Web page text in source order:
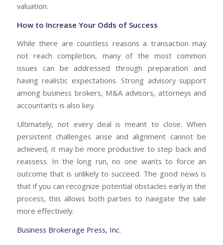
valuation.
How to Increase Your Odds of Success
While there are countless reasons a transaction may
not reach completion, many of the most common
issues can be addressed through preparation and
having realistic expectations. Strong advisory support
among business brokers, M&A advisors, attorneys and
accountants is also key.
Ultimately, not every deal is meant to close. When
persistent challenges arise and alignment cannot be
achieved, it may be more productive to step back and
reassess. In the long run, no one wants to force an
outcome that is unlikely to succeed. The good news is
that if you can recognize potential obstacles early in the
process, this allows both parties to navigate the sale
more effectively.
Business Brokerage Press, Inc.